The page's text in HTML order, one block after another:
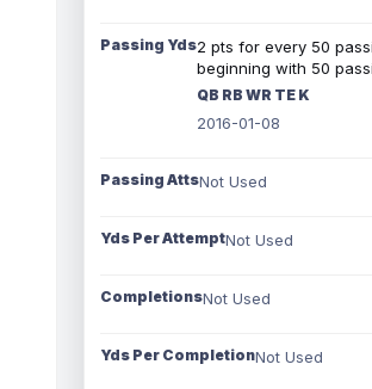
Passing Yds2 pts for every 50
beginning with 50
QB RB WR TE K
2016-01-08
Passing AttsNot Used
Yds Per AttemptNot Used
CompletionsNot Used
Yds Per CompletionNot Used